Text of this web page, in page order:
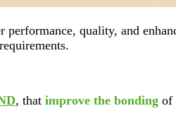
quality, and
, that improve the bonding of